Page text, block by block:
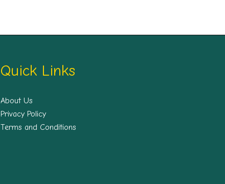
Quick Links
About Us
Privacy Policy
Terms and Conditions